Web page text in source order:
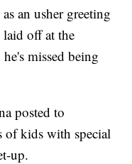
an usher greeting
laid off at the
missed being
posted to
of kids with special
up.